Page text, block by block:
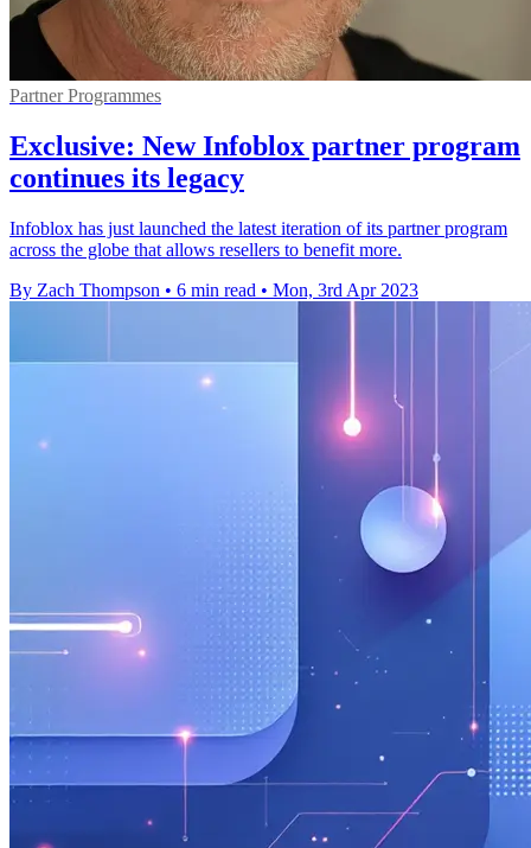
Partner Programmes
Exclusive: New Infoblox partner program
continues its legacy
Infoblox has just launched the latest iteration of its partner program
across the globe that allows resellers to benefit more.
By Zach Thompson • 6 min read • Mon, 3rd Apr 2023